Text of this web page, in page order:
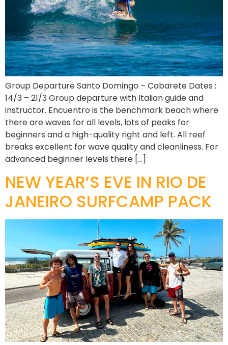
Group Departure Santo Domingo – Cabarete Dates :
14/3 – 21/3 Group departure with Italian guide and
instructor. Encuentro is the benchmark beach where
there are waves for all levels, lots of peaks for
beginners and a high-quality right and left. All reef
breaks excellent for wave quality and cleanliness. For
advanced beginner levels there […]
NEW YEAR’S EVE IN RIO DE
JANEIRO SURFCAMP PACK